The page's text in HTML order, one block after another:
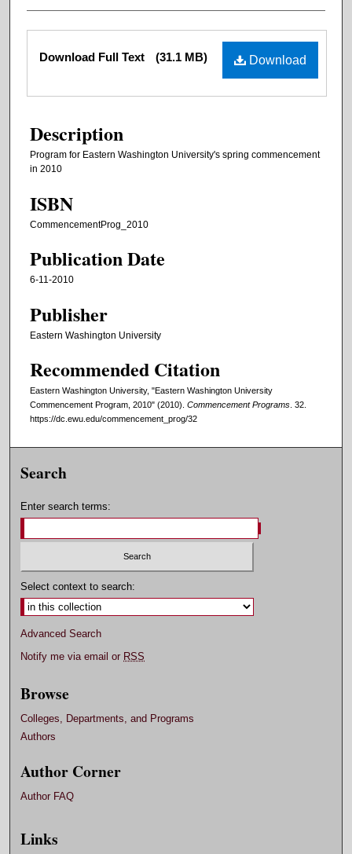
Files Download
Download Full Text (31.1 MB)
Description
Program for Eastern Washington University's spring commencement
in 2010
ISBN
CommencementProg_2010
Publication Date
6-11-2010
Publisher
Eastern Washington University
Recommended Citation
Eastern Washington University, "Eastern Washington University
Commencement Program, 2010" (2010). Commencement Programs . 32.
https://dc.ewu.edu/commencement_prog/32
Search
Enter search terms:
Select context to search:
Advanced Search
Notify me via email or RSS
Browse
Colleges, Departments, and Programs
Authors
Author Corner
Author FAQ
Links